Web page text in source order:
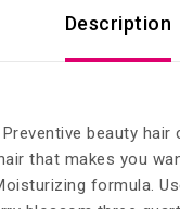
Description
beauty
that makes you
formula.